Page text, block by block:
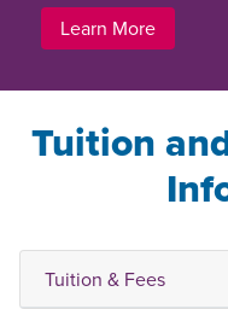
Learn More
Tuition
Tuition & Fees